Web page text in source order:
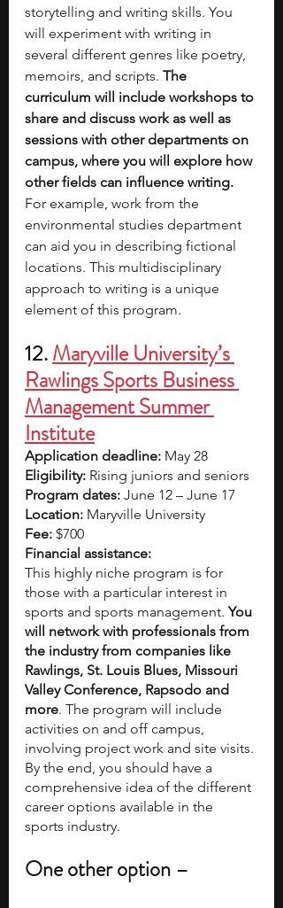
storytelling and writing skills. You
will experiment with writing in
several different genres like poetry,
memoirs, and scripts. The
curriculum will include workshops to
share and discuss work as well as
sessions with other departments on
campus, where you will explore how
other fields can influence writing.
For example, work from the
environmental studies department
can aid you in describing fictional
locations. This multidisciplinary
approach to writing is a unique
element of this program.
12. Maryville University’s
Rawlings Sports Business
Management Summer
Institute
Application deadline: May 28
Eligibility: Rising juniors and seniors
Program dates: June 12 – June 17
Location: Maryville University
Fee: $700
Financial assistance:
This highly niche program is for
those with a particular interest in
sports and sports management. You
will network with professionals from
the industry from companies like
Rawlings, St. Louis Blues, Missouri
Valley Conference, Rapsodo and
more. The program will include
activities on and off campus,
involving project work and site visits.
By the end, you should have a
comprehensive idea of the different
career options available in the
sports industry.
One other option –